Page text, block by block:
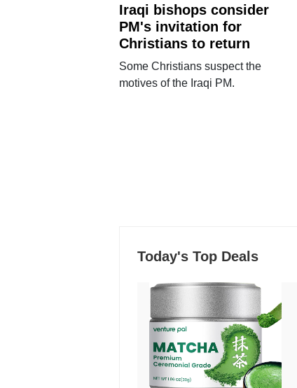
Iraqi bishops consider
PM's invitation for
Christians to return
Some Christians suspect the
motives of the Iraqi PM.
Today's Top Deals